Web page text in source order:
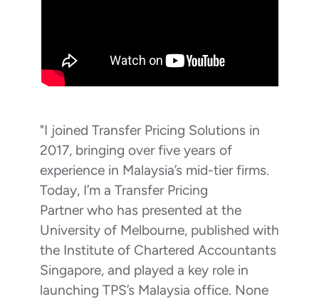
"I joined Transfer Pricing Solutions in
2017, bringing over five years of
experience in Malaysia’s mid-tier firms.
Today, I’m a Transfer Pricing
Partner who has presented at the
University of Melbourne, published with
the Institute of Chartered Accountants
Singapore, and played a key role in
launching TPS’s Malaysia office. None